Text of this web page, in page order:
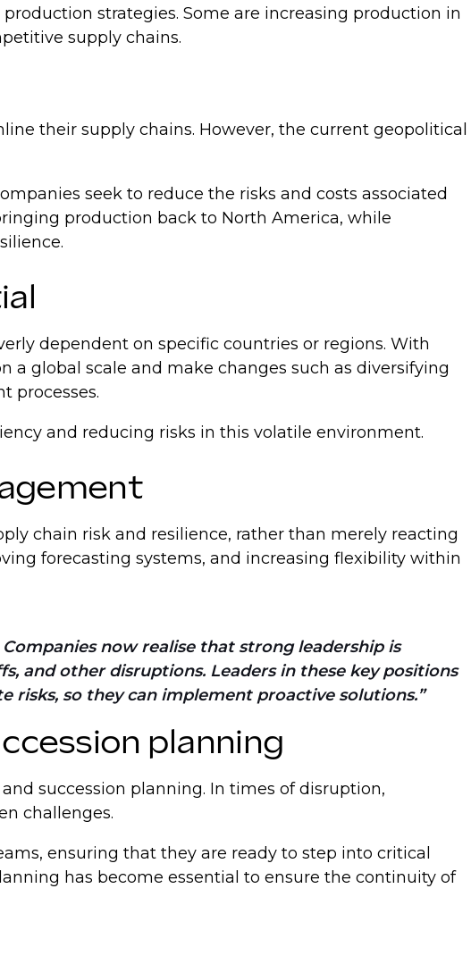
strategies. Some are increasing production in
supply chains.
their supply chains. However, the current geopolitical
seek to reduce the risks and costs associated
production back to North America, while
dependent on specific countries or regions. With
a global scale and make changes such as diversifying
processes.
and reducing risks in this volatile environment.
chain risk and resilience, rather than merely reacting
forecasting systems, and increasing flexibility within
now realise that strong leadership is
and other disruptions. Leaders in these key positions
risks, so they can implement proactive solutions.
planning
succession planning. In times of disruption,
challenges.
ensuring that they are ready to step into critical
has become essential to ensure the continuity of